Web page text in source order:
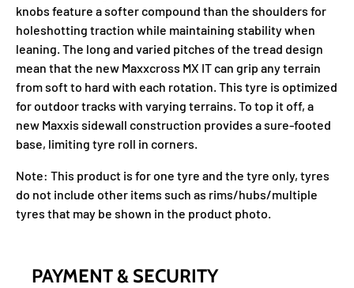
knobs feature a softer compound than the shoulders for
holeshotting traction while maintaining stability when
leaning. The long and varied pitches of the tread design
mean that the new Maxxcross MX IT can grip any terrain
from soft to hard with each rotation. This tyre is optimized
for outdoor tracks with varying terrains. To top it off, a
new Maxxis sidewall construction provides a sure-footed
base, limiting tyre roll in corners.
Note: This product is for one tyre and the tyre only, tyres
do not include other items such as rims/hubs/multiple
tyres that may be shown in the product photo.
PAYMENT & SECURITY